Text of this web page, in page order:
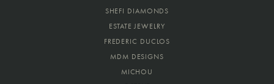
SHEFI DIAMONDS
ESTATE JEWELRY
FREDERIC DUCLOS
MDM DESIGNS
MICHOU